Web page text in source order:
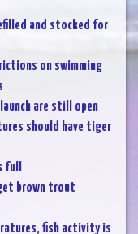
and stocked for
on swimming
are still open
should have tiger
brown trout
fish activity is